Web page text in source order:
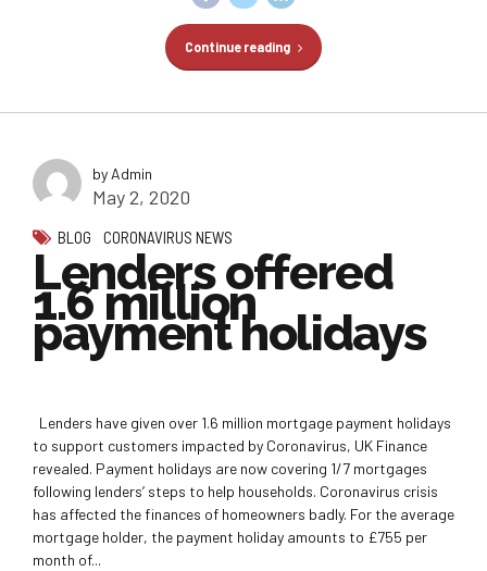
Continue reading
by Admin
May 2, 2020
BLOG CORONAVIRUS NEWS
Lenders offered
1.6 million
payment holidays
Lenders have given over 1.6 million mortgage payment holidays
to support customers impacted by Coronavirus, UK Finance
revealed. Payment holidays are now covering 1/7 mortgages
following lenders’ steps to help households. Coronavirus crisis
has affected the finances of homeowners badly. For the average
mortgage holder, the payment holiday amounts to £755 per
month of...